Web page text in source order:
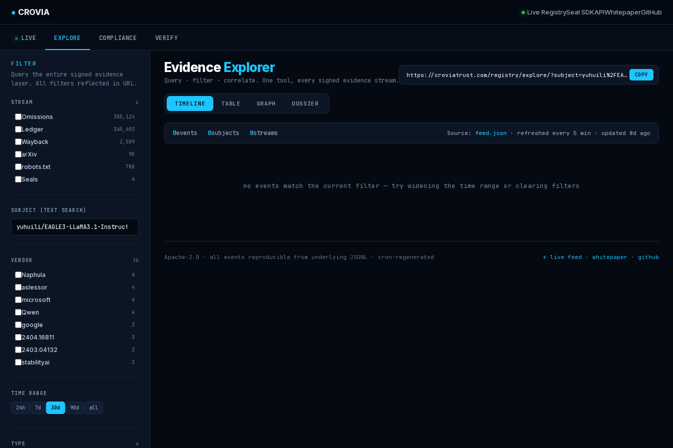
● CROVIA Live RegistrySeal SDKAPIWhitepaperGitHub
LIVE EXPLORE COMPLIANCE VERIFY
FILTER
Query the entire signed evidence
layer. All filters reflected in URL.
STREAM 6
Omissions 305,124
Ledger 365,403
Wayback 2,509
arXiv 95
robots.txt 780
Seals 4
SUBJECT (TEXT SEARCH)
VENDOR 30
Naphula 6
aslessor 4
microsoft 4
Qwen 4
google 3
2404.16811 3
2403.04132 3
stabilityai 2
TIME RANGE
24h 7d 30d 90d all
TYPE 4
Evidence Explorer
Query · filter · correlate. One tool, every signed evidence stream.
https://croviatrust.com/registry/explore/?subject=yuhuili%2FEAGLE3-LLaMA3.1-Instruct-8B COPY
TIMELINE TABLE GRAPH DOSSIER
0events 0subjects 0streams Source: feed.json · refreshed every 5 min · updated 8d ago
no events match the current filter — try widening the time range or clearing filters
Apache-2.0 · all events reproducible from underlying JSONL · cron-regenerated ← live feed · whitepaper · github